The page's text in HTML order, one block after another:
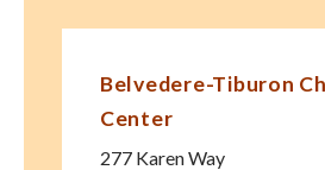
Belvedere-Tiburon
Center
277 Karen Way